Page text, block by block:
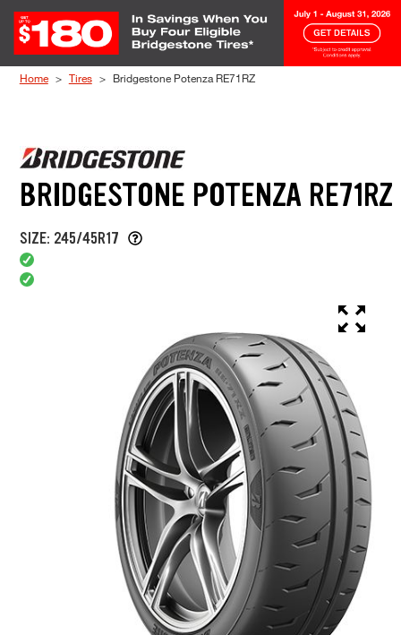
Home Tires Bridgestone Potenza RE71RZ
BRIDGESTONE POTENZA RE71RZ
SIZE: 245/45R17